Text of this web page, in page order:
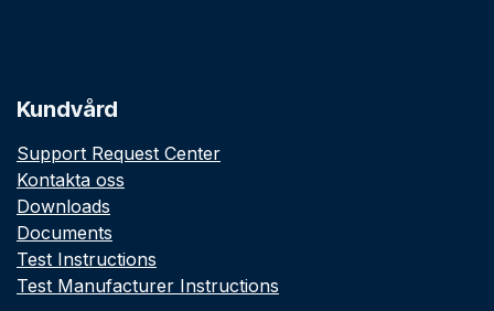
Kundvård
Support Request Center
Kontakta oss
Downloads
Documents
Test Instructions
Test Manufacturer Instructions